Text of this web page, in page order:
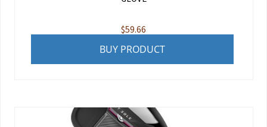
$59.66
BUY PRODUCT